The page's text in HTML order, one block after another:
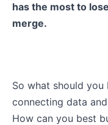
has the most to
merge.
So what should
connecting data
How can you best